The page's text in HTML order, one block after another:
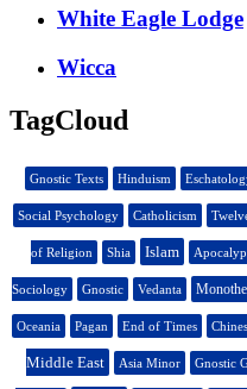
White Eagle Lodge
Wicca
TagCloud
Gnostic Texts Hinduism
Social Psychology Catholicism
of Religion Shia Islam
Sociology Gnostic Vedanta
Oceania Pagan End of Times
Middle East Asia Minor Gnostic